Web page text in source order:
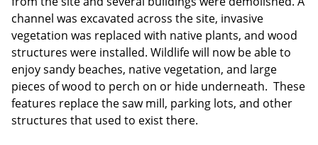
channel was excavated across the site, invasive
vegetation was replaced with native plants, and wood
structures were installed. Wildlife will now be able to
enjoy sandy beaches, native vegetation, and large
pieces of wood to perch on or hide underneath. These
features replace the saw mill, parking lots, and other
structures that used to exist there.